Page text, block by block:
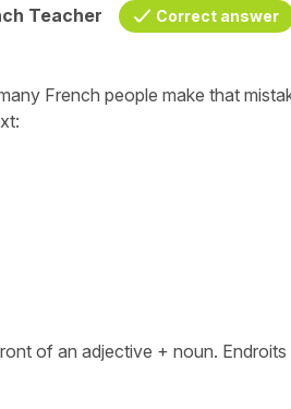
Teacher Correct answer
French people make that
of an adjective + noun.